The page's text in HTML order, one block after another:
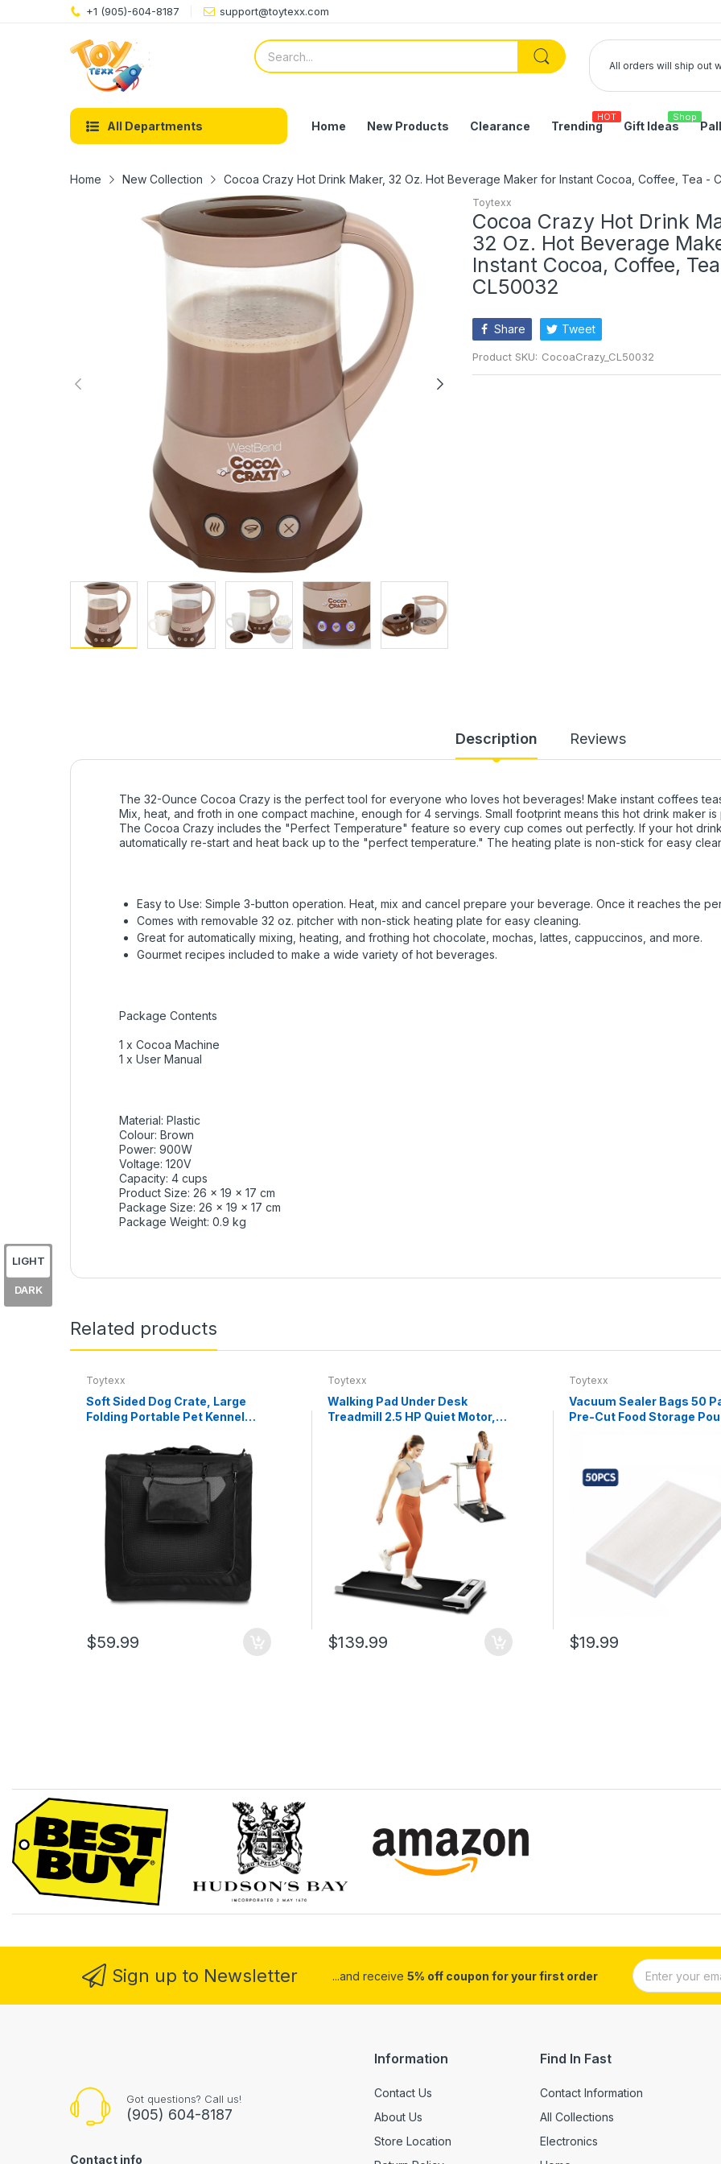
+1 (905)-604-8187 support@toytexx.com
All orders will ship out
All Departments Home New Products Clearance Trending
HOT
Gift Ideas
Shop
Home New Collection Cocoa Crazy Hot Drink Maker, 32 Oz. Hot Beverage Maker for Instant Cocoa, Coffee, Tea -
Toytexx
Cocoa Crazy Hot Drink
32 Oz. Hot Beverage
Instant Cocoa, Coffee,
CL50032
Share Tweet
Product SKU: CocoaCrazy_CL50032
Description Reviews
The 32-Ounce Cocoa Crazy is the perfect tool for everyone who loves hot beverages! Make instant coffees
Mix, heat, and froth in one compact machine, enough for 4 servings. Small footprint means this hot drink maker
The Cocoa Crazy includes the "Perfect Temperature" feature so every cup comes out perfectly. If your hot
automatically re-start and heat back up to the "perfect temperature." The heating plate is non-stick for easy
Easy to Use: Simple 3-button operation. Heat, mix and cancel prepare your beverage. Once it reaches the
Comes with removable 32 oz. pitcher with non-stick heating plate for easy cleaning.
Great for automatically mixing, heating, and frothing hot chocolate, mochas, lattes, cappuccinos, and more.
Gourmet recipes included to make a wide variety of hot beverages.
Package Contents
1 x Cocoa Machine
1 x User Manual
Material: Plastic
Colour: Brown
Power: 900W
Voltage: 120V
Capacity: 4 cups
Product Size: 26 x 19 x 17 cm
Package Size: 26 x 19 x 17 cm
Package Weight: 0.9 kg
Related products
Toytexx
Soft Sided Dog Crate, Large
Folding Portable Pet Kennel
Bed, Carry Handles & Storage
Pouch, Black Travel Crate for
Dogs, 107 x 79 x 78 cm
$59.99
Toytexx
Walking Pad Under Desk
Treadmill 2.5 HP Quiet Motor,
0.6–3.8 MPH, LED Display,
Remote Control, 265 lb
Capacity, Compact Portable
Walking Treadmill for Home
$139.99
Toytexx
Vacuum Sealer Bags 50
Pre-Cut Food Storage
50 cm Kitchen Use
$19.99
Sign up to Newsletter ...and receive 5% off coupon for your first order
Got questions? Call us!
(905) 604-8187
Contact info
Information
Contact Us
About Us
Store Location
Find In Fast
Contact Information
All Collections
Electronics
LIGHT
DARK